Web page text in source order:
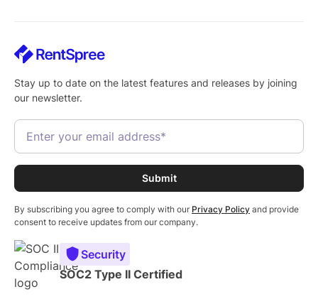
Stay up to date on the latest features and releases by joining
our newsletter.
By subscribing you agree to comply with our Privacy Policy and provide
consent to receive updates from our company.
Security
SOC2 Type II Certified